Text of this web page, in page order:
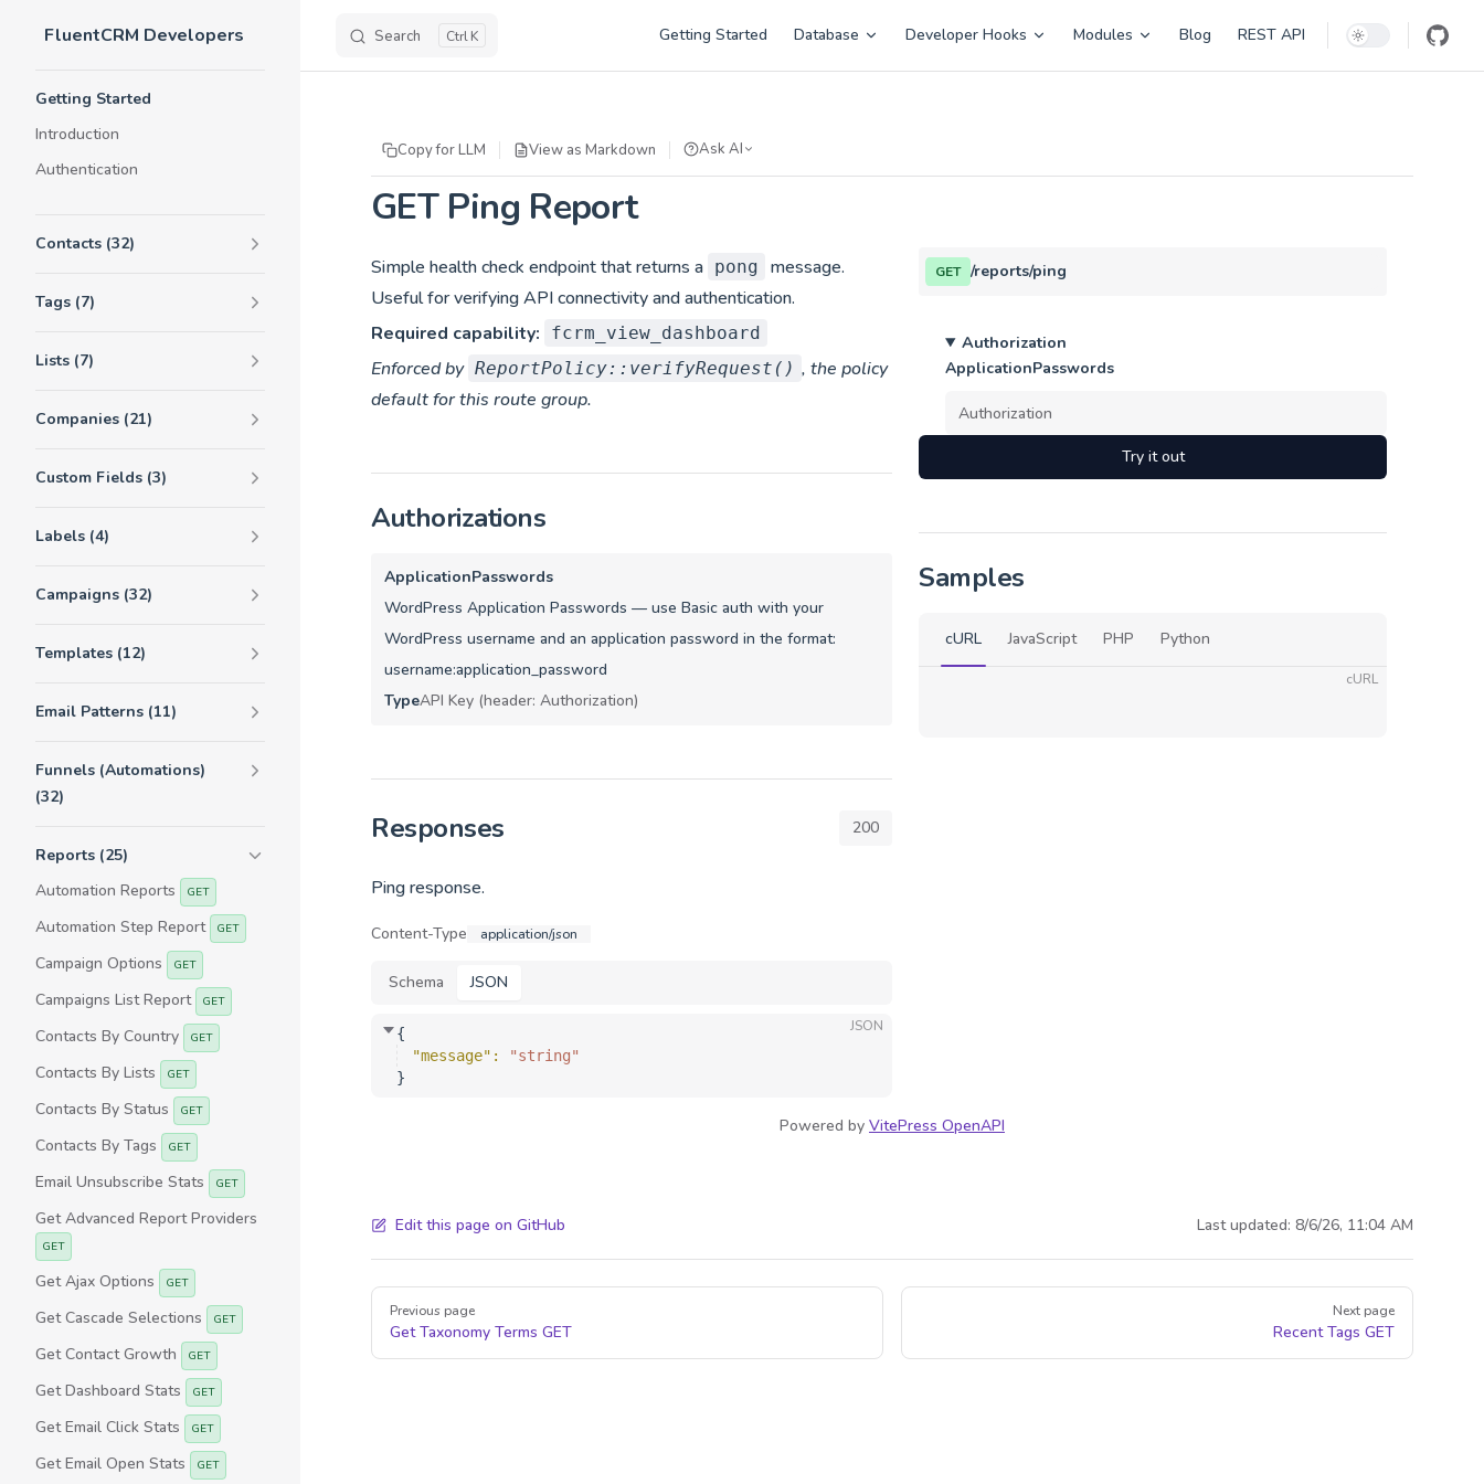
Skip to content
FluentCRM Developers Search K Getting Started Database Developer Hooks Modules Blog REST API
Getting Started
Introduction
Authentication
Contacts (32)
Tags (7)
Lists (7)
Companies (21)
Custom Fields (3)
Labels (4)
Campaigns (32)
Templates (12)
Email Patterns (11)
Funnels (Automations)
(32)
Reports (25)
Automation Reports
GET
Automation Step Report GET
Campaign Options GET
Campaigns List Report GET
Contacts By Country GET
Contacts By Lists GET
Contacts By Status GET
Contacts By Tags GET
Email Unsubscribe Stats GET
Get Advanced Report Providers
GET
Get Ajax Options GET
Get Cascade Selections GET
Get Contact Growth GET
Get Dashboard Stats GET
Get Email Click Stats GET
Get Email Open Stats GET
Copy for LLM View as Markdown Ask AI
GET Ping Report
Simple health check endpoint that returns a pong
message.
Useful for verifying API connectivity and authentication.
Required capability:
fcrm_view_dashboard
Enforced by ReportPolicy::verifyRequest() , the policy
default for this route group.
Authorizations
ApplicationPasswords
WordPress Application Passwords — use Basic auth with your
WordPress username and an application password in the format:
username:application_password
TypeAPI Key (header: Authorization)
Responses 200
Ping response.
Content-Type application/json
Schema JSON
JSON
{
"message" :
"string"
}
GET /reports/ping
Authorization
ApplicationPasswords
Try it out
Samples
cURL JavaScript PHP Python
cURL
Powered by VitePress OpenAPI
Edit this page on GitHub Last updated: 8/6/26, 11:04 AM
Pager
Previous page
Get Taxonomy Terms GET
Next page
Recent Tags GET